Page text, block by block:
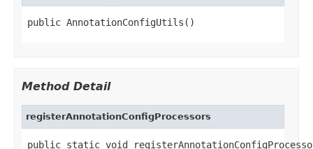
public AnnotationConfigUtils()
Method Detail
registerAnnotationConfigProcessors
public static void